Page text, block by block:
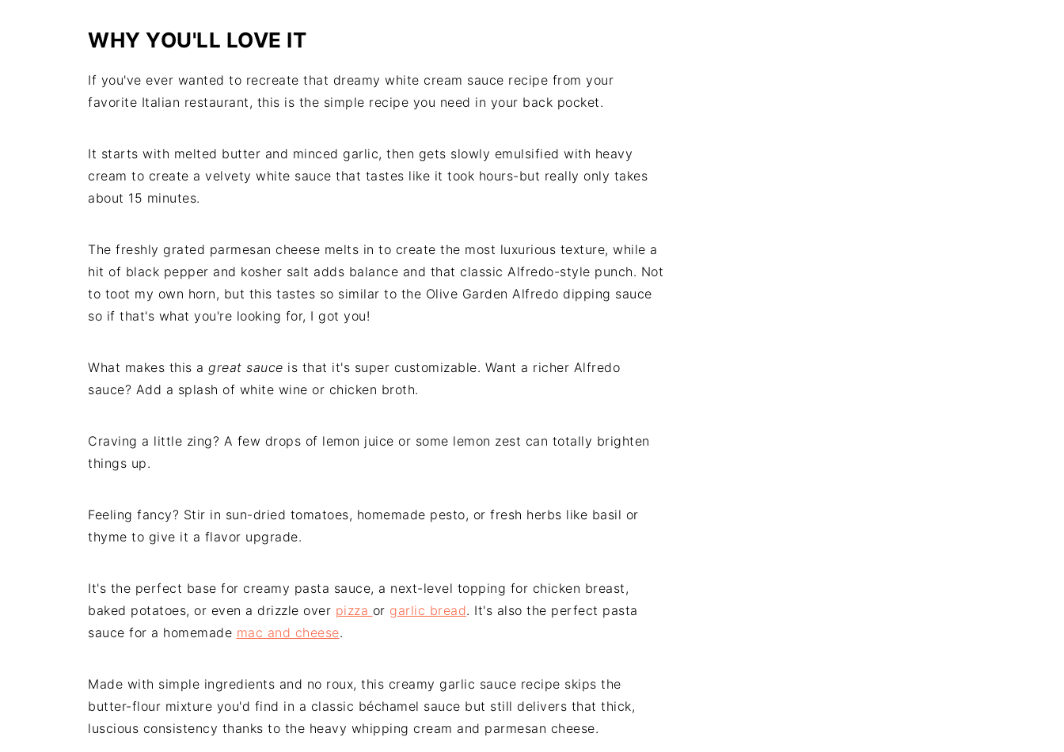
WHY YOU'LL LOVE IT
If you've ever wanted to recreate that dreamy white cream sauce recipe from your
favorite Italian restaurant, this is the simple recipe you need in your back pocket.
It starts with melted butter and minced garlic, then gets slowly emulsified with heavy
cream to create a velvety white sauce that tastes like it took hours-but really only takes
about 15 minutes.
The freshly grated parmesan cheese melts in to create the most luxurious texture, while a
hit of black pepper and kosher salt adds balance and that classic Alfredo-style punch. Not
to toot my own horn, but this tastes so similar to the Olive Garden Alfredo dipping sauce
so if that's what you're looking for, I got you!
What makes this a great sauce is that it's super customizable. Want a richer Alfredo
sauce? Add a splash of white wine or chicken broth.
Craving a little zing? A few drops of lemon juice or some lemon zest can totally brighten
things up.
Feeling fancy? Stir in sun-dried tomatoes, homemade pesto, or fresh herbs like basil or
thyme to give it a flavor upgrade.
It's the perfect base for creamy pasta sauce, a next-level topping for chicken breast,
baked potatoes, or even a drizzle over pizza or garlic bread. It's also the perfect pasta
sauce for a homemade mac and cheese.
Made with simple ingredients and no roux, this creamy garlic sauce recipe skips the
butter-flour mixture you'd find in a classic béchamel sauce but still delivers that thick,
luscious consistency thanks to the heavy whipping cream and parmesan cheese.